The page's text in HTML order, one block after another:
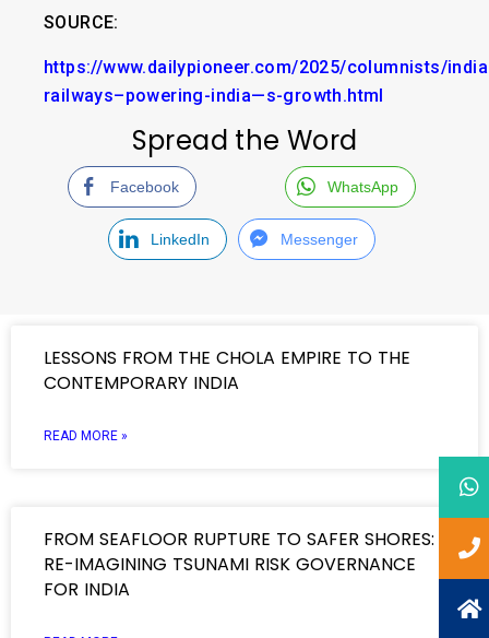
SOURCE:
https://www.dailypioneer.com/2025/columnists/
railways–powering-india—s-growth.html
Spread the Word
Facebook WhatsApp
LinkedIn Messenger
LESSONS FROM THE CHOLA EMPIRE TO THE
CONTEMPORARY INDIA
READ MORE »
FROM SEAFLOOR RUPTURE TO SAFER SHORES:
RE-IMAGINING TSUNAMI RISK GOVERNANCE
FOR INDIA